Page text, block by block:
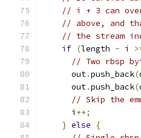
// i + 3 can
// above, and
// the stream
if (length - i
// Two rbsp
      out
.push_back(
      out
.push_back(
// Skip the
      i
++;
} else
{